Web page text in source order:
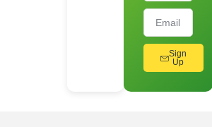
Sign
Up